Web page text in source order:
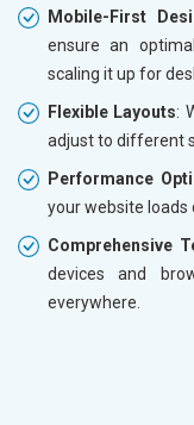
Mobile-First
ensure an
scaling it up for
Flexible Layouts:
adjust to different
Performance
your website loads
Comprehensive
devices and
everywhere.